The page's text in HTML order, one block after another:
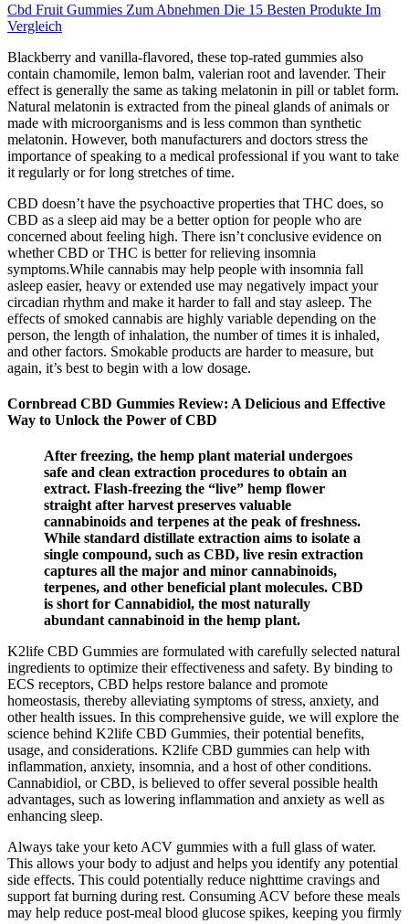
Cbd Fruit Gummies Zum Abnehmen Die 15 Besten Produkte Im
Vergleich
Blackberry and vanilla-flavored, these top-rated gummies also
contain chamomile, lemon balm, valerian root and lavender. Their
effect is generally the same as taking melatonin in pill or tablet form.
Natural melatonin is extracted from the pineal glands of animals or
made with microorganisms and is less common than synthetic
melatonin. However, both manufacturers and doctors stress the
importance of speaking to a medical professional if you want to take
it regularly or for long stretches of time.
CBD doesn’t have the psychoactive properties that THC does, so
CBD as a sleep aid may be a better option for people who are
concerned about feeling high. There isn’t conclusive evidence on
whether CBD or THC is better for relieving insomnia
symptoms.While cannabis may help people with insomnia fall
asleep easier, heavy or extended use may negatively impact your
circadian rhythm and make it harder to fall and stay asleep. The
effects of smoked cannabis are highly variable depending on the
person, the length of inhalation, the number of times it is inhaled,
and other factors. Smokable products are harder to measure, but
again, it’s best to begin with a low dosage.
Cornbread CBD Gummies Review: A Delicious and Effective
Way to Unlock the Power of CBD
After freezing, the hemp plant material undergoes
safe and clean extraction procedures to obtain an
extract. Flash-freezing the “live” hemp flower
straight after harvest preserves valuable
cannabinoids and terpenes at the peak of freshness.
While standard distillate extraction aims to isolate a
single compound, such as CBD, live resin extraction
captures all the major and minor cannabinoids,
terpenes, and other beneficial plant molecules. CBD
is short for Cannabidiol, the most naturally
abundant cannabinoid in the hemp plant.
K2life CBD Gummies are formulated with carefully selected natural
ingredients to optimize their effectiveness and safety. By binding to
ECS receptors, CBD helps restore balance and promote
homeostasis, thereby alleviating symptoms of stress, anxiety, and
other health issues. In this comprehensive guide, we will explore the
science behind K2life CBD Gummies, their potential benefits,
usage, and considerations. K2life CBD gummies can help with
inflammation, anxiety, insomnia, and a host of other conditions.
Cannabidiol, or CBD, is believed to offer several possible health
advantages, such as lowering inflammation and anxiety as well as
enhancing sleep.
Always take your keto ACV gummies with a full glass of water.
This allows your body to adjust and helps you identify any potential
side effects. This could potentially reduce nighttime cravings and
support fat burning during rest. Consuming ACV before these meals
may help reduce post-meal blood glucose spikes, keeping you firmly